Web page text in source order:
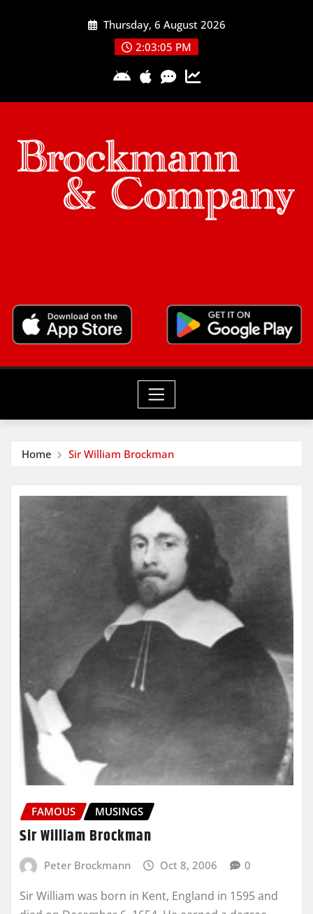
Thursday, 6 August 2026
2:03:05 PM
Home Sir William Brockman
FAMOUS MUSINGS
Sir William Brockman
Peter Brockmann Oct 8, 2006 0
Sir William was born in Kent, England in 1595 and